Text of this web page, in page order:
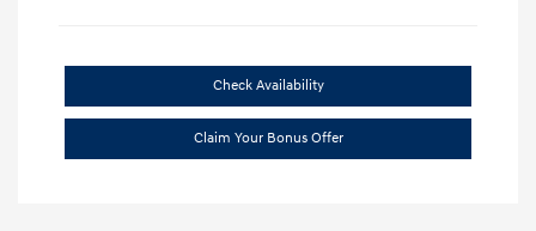
Check Availability
Claim Your Bonus Offer